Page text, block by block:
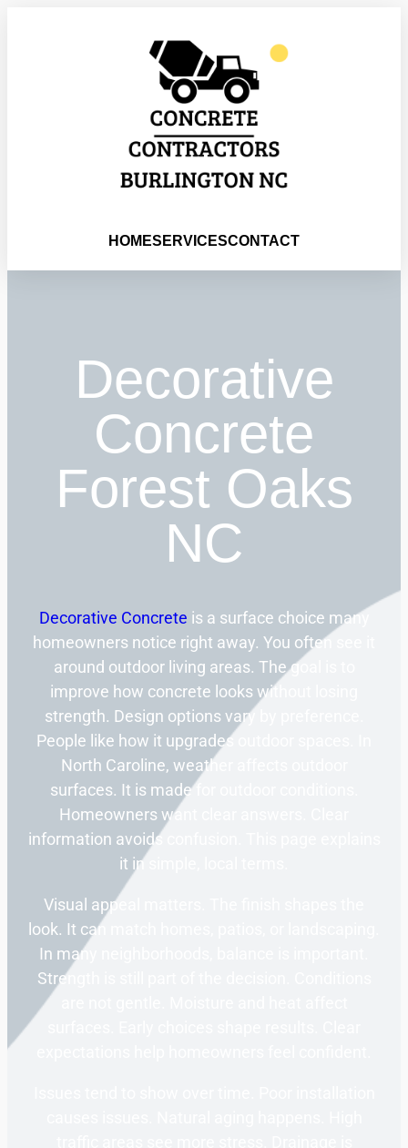
HOMESERVICESCONTACT
Decorative
Concrete
Forest Oaks
NC
Decorative Concrete is a surface choice many
homeowners notice right away. You often see it
around outdoor living areas. The goal is to
improve how concrete looks without losing
strength. Design options vary by preference.
People like how it upgrades outdoor spaces. In
North Caroline, weather affects outdoor
surfaces. It is made for outdoor conditions.
Homeowners want clear answers. Clear
information avoids confusion. This page explains
it in simple, local terms.
Visual appeal matters. The finish shapes the
look. It can match homes, patios, or landscaping.
In many neighborhoods, balance is important.
Strength is still part of the decision. Conditions